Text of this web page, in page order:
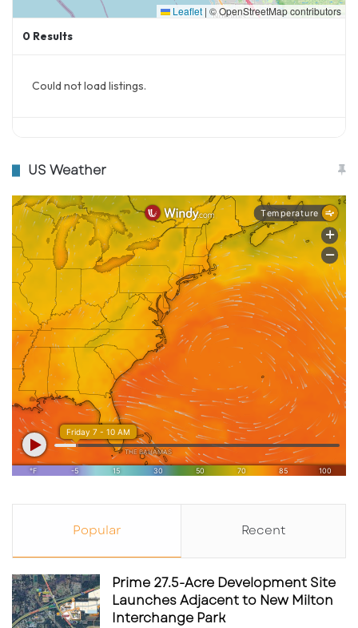
Source
Leaflet | © OpenStreetMap contributors
0 Results
Could not load listings.
US Weather
Popular Recent
Prime 27.5-Acre Development Site
Launches Adjacent to New Milton
Interchange Park